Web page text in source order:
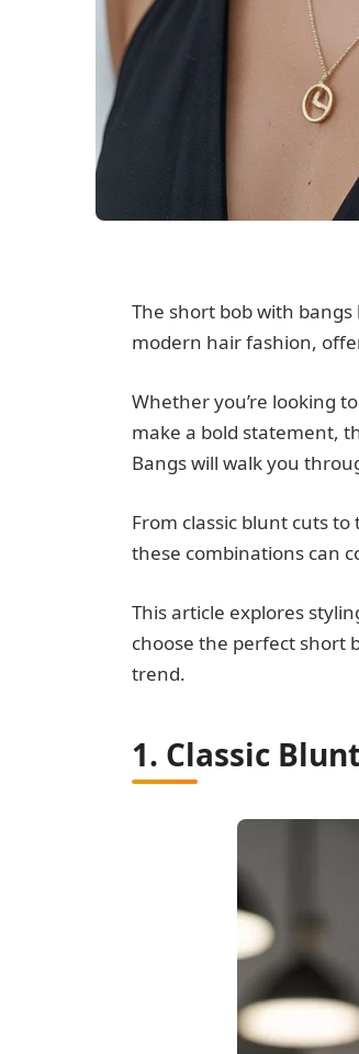
The short bob with
modern hair fashion,
Whether you’re looking
make a bold statement,
Bangs will walk you
From classic blunt cuts
these combinations can
This article explores
choose the perfect short
trend.
1. Classic